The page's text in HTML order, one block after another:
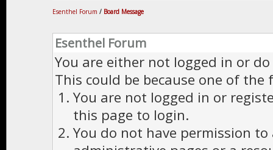
Esenthel Forum / Board Message
Esenthel Forum
You are either not logged in or
This could be because one of the
You are not logged in or
this page to login.
You do not have permission to